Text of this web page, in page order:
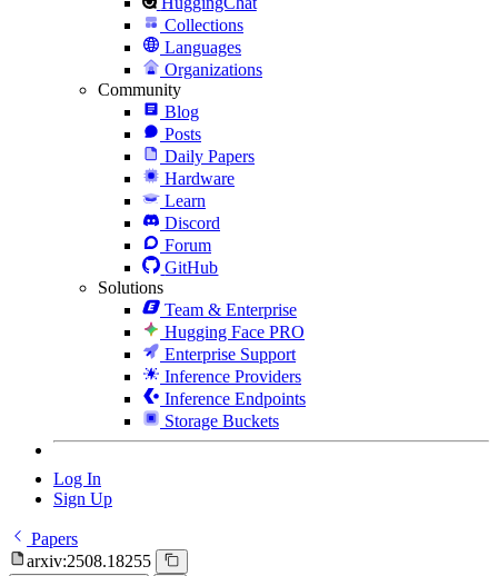
Collections
Languages
Organizations
Community
Blog
Posts
Daily Papers
Hardware
Learn
Discord
Forum
GitHub
Solutions
Team & Enterprise
Hugging Face PRO
Enterprise Support
Inference Providers
Inference Endpoints
Storage Buckets
Log In
Sign Up
Papers
arxiv:2508.18255